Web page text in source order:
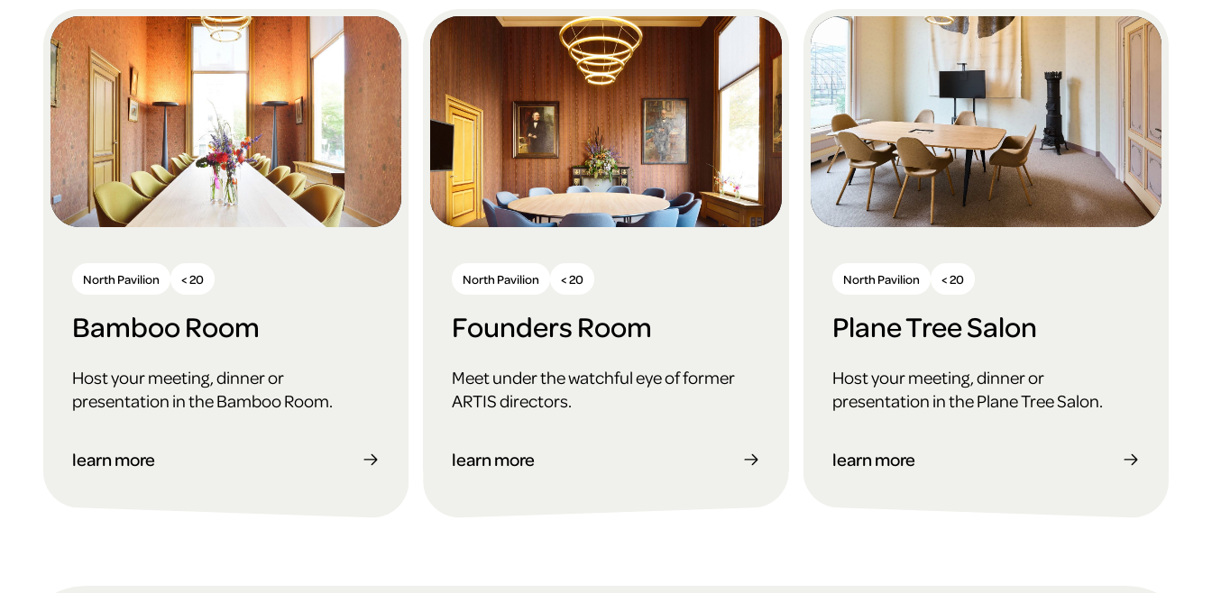
Bamboo Room
North Pavilion < 20
Host your meeting, dinner or
presentation in the Bamboo Room.
learn more
Founders Room
North Pavilion < 20
Meet under the watchful eye of former
ARTIS directors.
learn more
Plane Tree Salon
North Pavilion < 20
Host your meeting, dinner or
presentation in the Plane Tree Salon.
learn more